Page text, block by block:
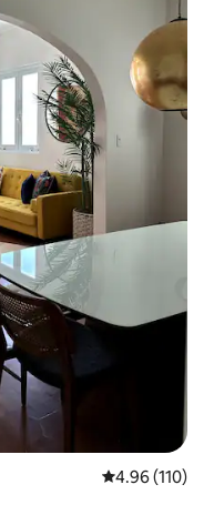
4.96 out of 5
4.96 (110)